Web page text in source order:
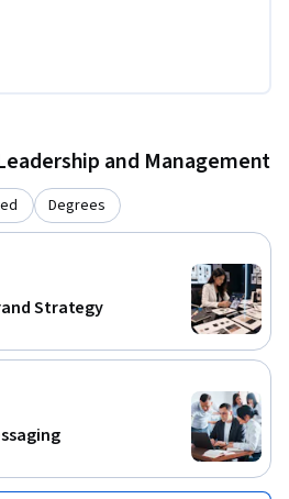
and Management
Degrees
Strategy